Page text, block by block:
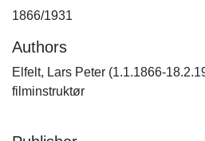
1866/1931
Authors
Elfelt, Lars Peter (1.1.1866-
filminstruktør